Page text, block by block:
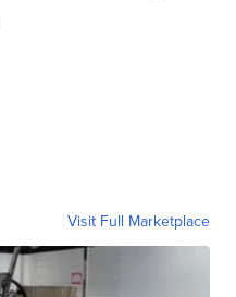
Visit Full Marketplace